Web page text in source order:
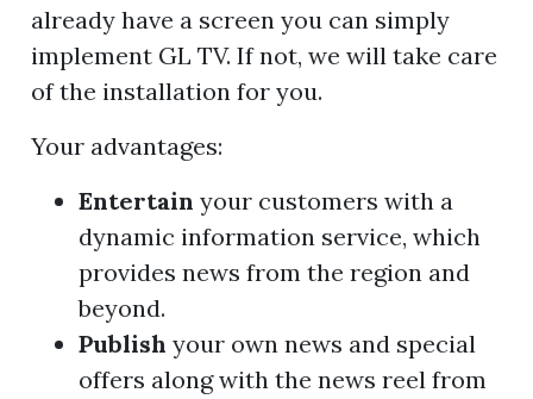
already have a screen you can simply
implement GL TV. If not, we will take care
of the installation for you.
Your advantages:
Entertainyour customers with a
dynamic information service, which
provides news from the region and
beyond.
Publish your own news and special
offers along with the news reel from